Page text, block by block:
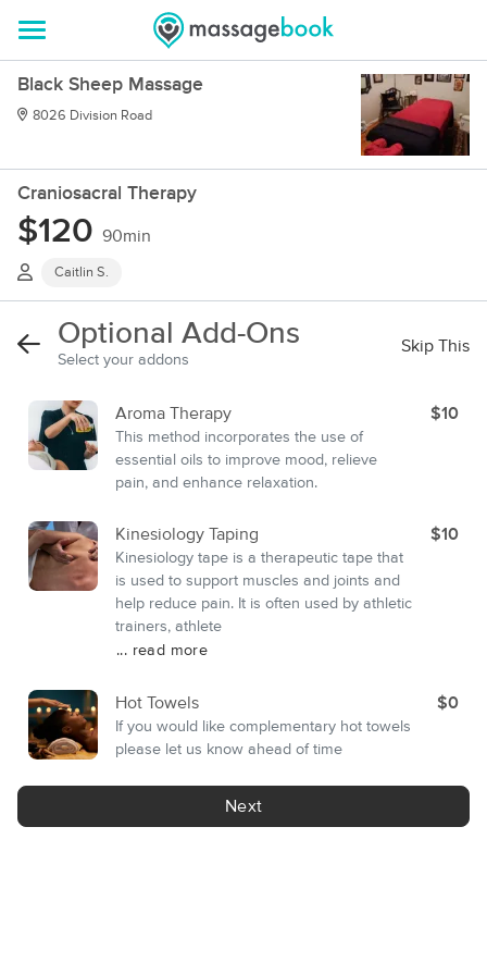
Black Sheep Massage
8026 Division Road
Craniosacral Therapy
$120 90min
Caitlin S.
Optional Add-Ons
Select your addons
Skip This
Aroma Therapy
This method incorporates the use of
essential oils to improve mood, relieve
pain, and enhance relaxation.
$10
Kinesiology Taping
Kinesiology tape is a therapeutic tape that
is used to support muscles and joints and
help reduce pain. It is often used by athletic
trainers, athlete
... read more
$10
Hot Towels
If you would like complementary hot towels
please let us know ahead of time
$0
Next